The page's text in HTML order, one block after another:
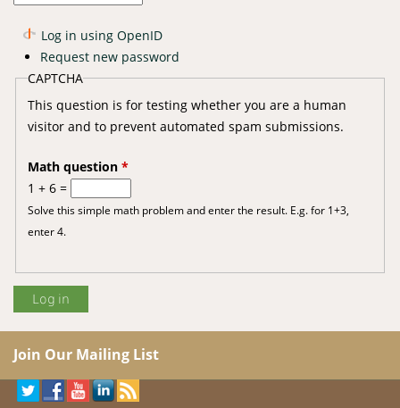
Log in using OpenID
Request new password
CAPTCHA
This question is for testing whether you are a human
visitor and to prevent automated spam submissions.
Math question *
1 + 6 =
Solve this simple math problem and enter the result. E.g. for 1+3,
enter 4.
Join Our Mailing List